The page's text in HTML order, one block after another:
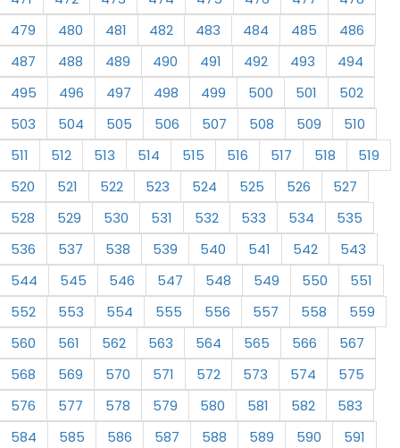
479
480 481 482 483 484 485
486
487
488 489 490 491 492 493
494
495
496 497 498 499 500 501
502
503
504 505 506 507 508 509
510
511
512 513 514 515 516 517 518
519
520
521 522 523 524 525 526
527
528
529 530 531 532 533 534
535
536
537 538 539 540 541 542
543
544
545 546 547 548 549 550
551
552
553 554 555 556 557 558
559
560
561 562 563 564 565 566
567
568
569 570 571 572 573 574
575
576
577 578 579 580 581 582
583
584
585 586 587 588 589 590
591